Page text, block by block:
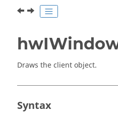
Draws the client object.
Syntax